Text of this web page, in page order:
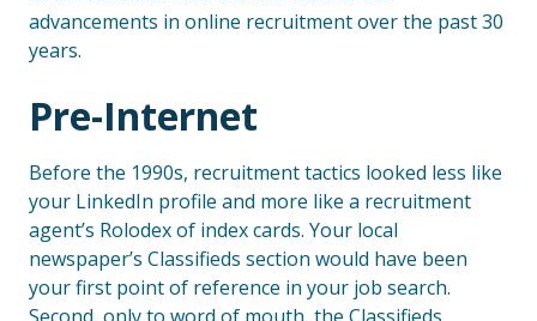
advancements in online recruitment over the past 30
years.
Pre-Internet
Before the 1990s, recruitment tactics looked less like
your LinkedIn profile and more like a recruitment
agent’s Rolodex of index cards. Your local
newspaper’s Classifieds section would have been
your first point of reference in your job search.